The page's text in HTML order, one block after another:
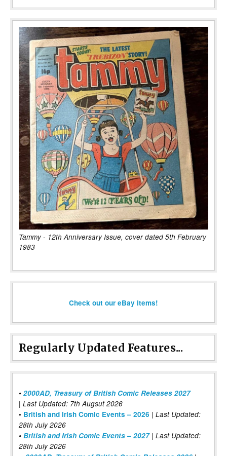
Tammy - 12th Anniversary Issue, cover dated 5th February
1983
Check out our eBay items!
Regularly Updated Features...
• 2000AD, Treasury of British Comic Releases 2027
| Last Updated: 7th Augsut 2026
• British and Irish Comic Events – 2026 | Last Updated:
28th July 2026
• British and Irish Comic Events – 2027| Last Updated:
28th July 2026